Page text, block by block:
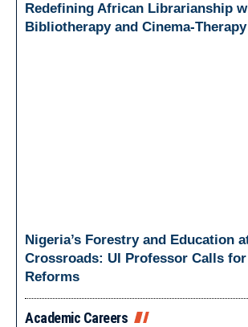
Redefining African Librarianship
Bibliotherapy and Cinema-Therapy
Nigeria’s Forestry and Education
Crossroads: UI Professor Calls
Reforms
Academic Careers